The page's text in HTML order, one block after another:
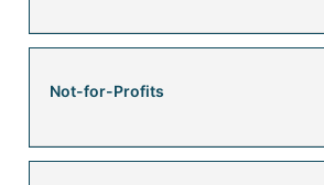
Not-for-Profits